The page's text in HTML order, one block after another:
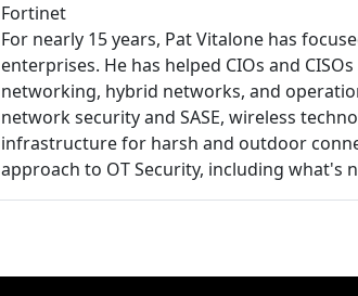
Fortinet
For nearly 15 years, Pat Vitalone has
enterprises. He has helped CIOs and
networking, hybrid networks, and
network security and SASE, wireless
infrastructure for harsh and outdoor
approach to OT Security, including what's